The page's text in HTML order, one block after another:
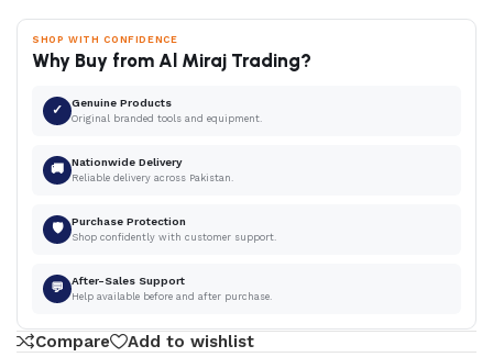
SHOP WITH CONFIDENCE
Why Buy from Al Miraj Trading?
✓ Genuine Products
Original branded tools and equipment.
🚚 Nationwide Delivery
Reliable delivery across Pakistan.
🛡 Purchase Protection
Shop confidently with customer support.
💬 After-Sales Support
Help available before and after purchase.
Compare Add to wishlist